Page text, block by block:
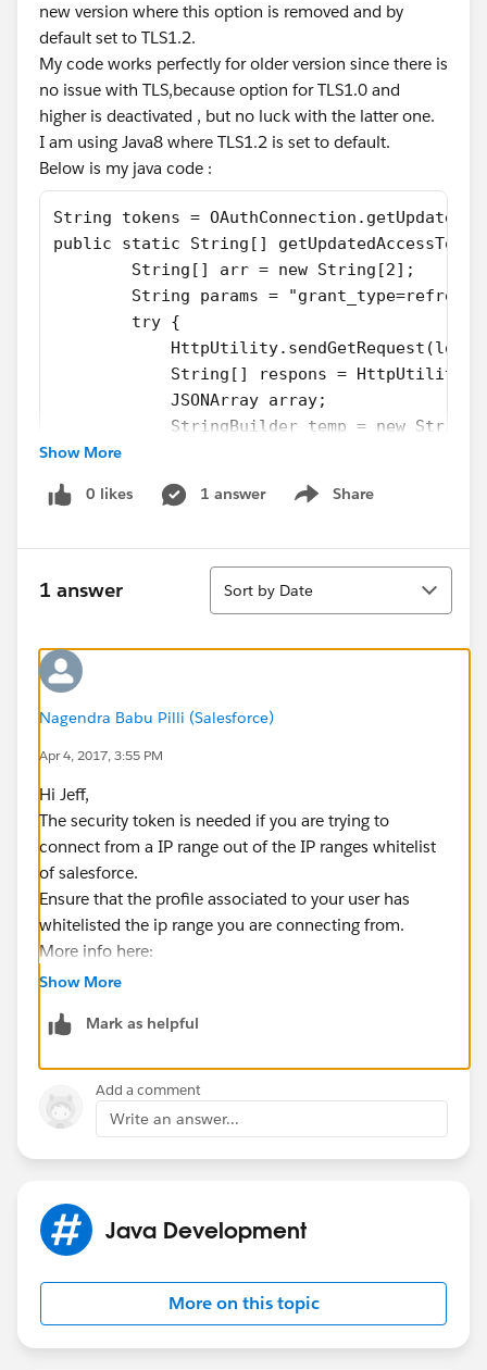
new version where this option is removed and by
default set to TLS1.2.
My code works perfectly for older version since there is
no issue with TLS,because option for TLS1.0 and
higher is deactivated , but no luck with the latter one.
I am using Java8 where TLS1.2 is set to default.
Below is my java code :
String tokens =
public static String[]
        String[] arr = new String[2];
String params =
        try {
String[] respons =
            JSONArray array;
StringBuilder temp = new
            for (String element : respons)
            {
                temp.append(element);
            try {
array = new
arr[1] =
            } catch (JSONException e) {
                e.printStackTrace();
        } catch (Exception e) {
            e.printStackTrace();
        }
        finally{
            HttpUtility.disconnect();
        }
        return arr;
    }
further.
INVALID_LOGIN : Invalid username, password,
security token; or user locked out.
So, I tried below code to use TLS1.2 before calling url :
This works sometimes, but is inconsistent. Still gives
same error.
Please let me know how can I fix this issue.
Show More
0 likes 1 answer Share
Show menu
1 answer
Sort
Sort by Date
Nagendra Babu Pilli (Salesforce)
Apr 4, 2017, 3:55 PM
Hi Jeff,
The security token is needed if you are trying to
connect from a IP range out of the IP ranges whitelist
of salesforce.
Ensure that the profile associated to your user has
whitelisted the ip range you are connecting from.
More info here:
https://help.salesforce.com/articleView?
Thanks,
Show More
Mark as helpful
Add a comment
Write an answer...
Java Development
More on this topic